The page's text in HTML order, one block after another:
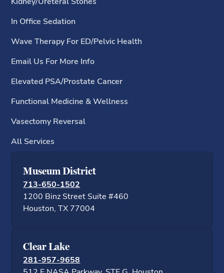
In Office Sedation
Wave Therapy For ED/Pelvic Health
Email Us For More Info
Elevated PSA/Prostate Cancer
Functional Medicine & Wellness
Vasectomy Reversal
All Services
Museum District
713-650-1502
1200 Binz Street Suite #460
Houston, TX
Clear Lake
281-957-9658